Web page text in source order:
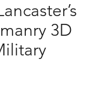
3D